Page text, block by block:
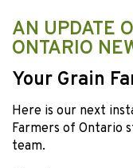
AN UPDATE
ONTARIO
Your Grain
Here is our next
Farmers of Ontario
team.